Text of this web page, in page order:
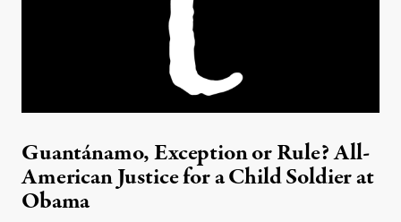
Guantánamo, Exception or Rule? All-
American Justice for a Child Soldier at
Obama